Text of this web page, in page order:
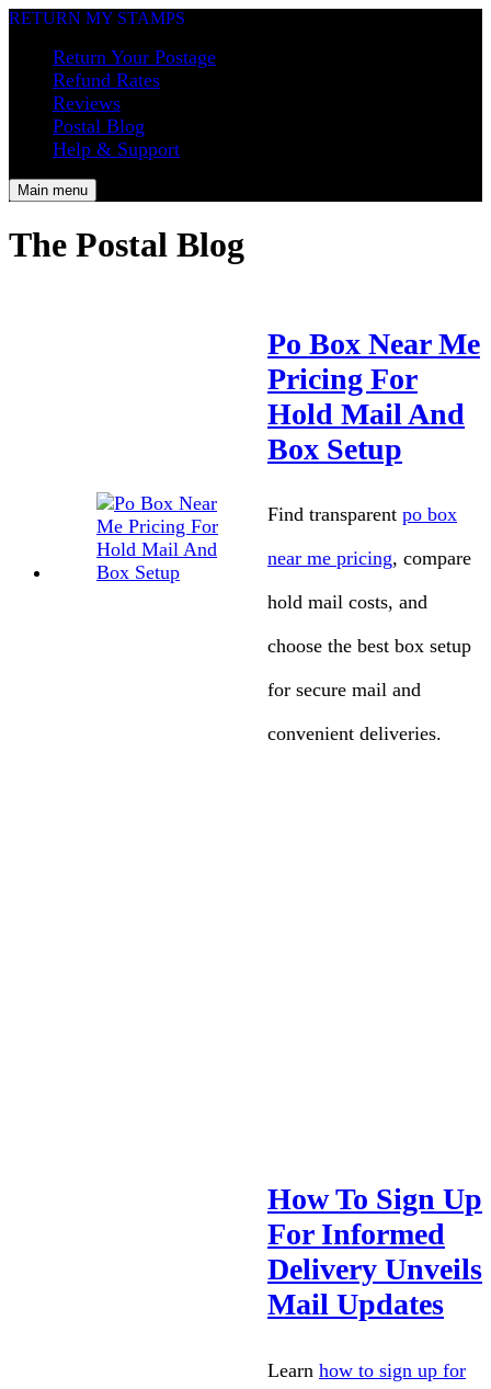
RETURN MY STAMPS
Return Your Postage
Refund Rates
Reviews
Postal Blog
Help & Support
Main menu
The Postal Blog
Po Box Near Me
Pricing For
Hold Mail And
Box Setup
Find transparent po box
near me pricing, compare
hold mail costs, and
choose the best box setup
for secure mail and
convenient deliveries.
How To Sign Up
For Informed
Delivery Unveils
Mail Updates
Learn how to sign up for